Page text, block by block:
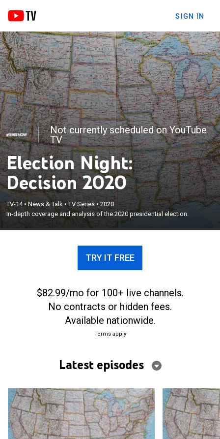
SIGN IN
Not currently scheduled on YouTube
TV
Election Night:
Decision 2020
TV-14•News & Talk•TV Series •2020
In-depth coverage and analysis of the 2020 presidential election.
TRY IT FREE
$82.99/mo for 100+ live channels.
No contracts or hidden fees.
Available nationwide.
Terms apply
Latest episodes